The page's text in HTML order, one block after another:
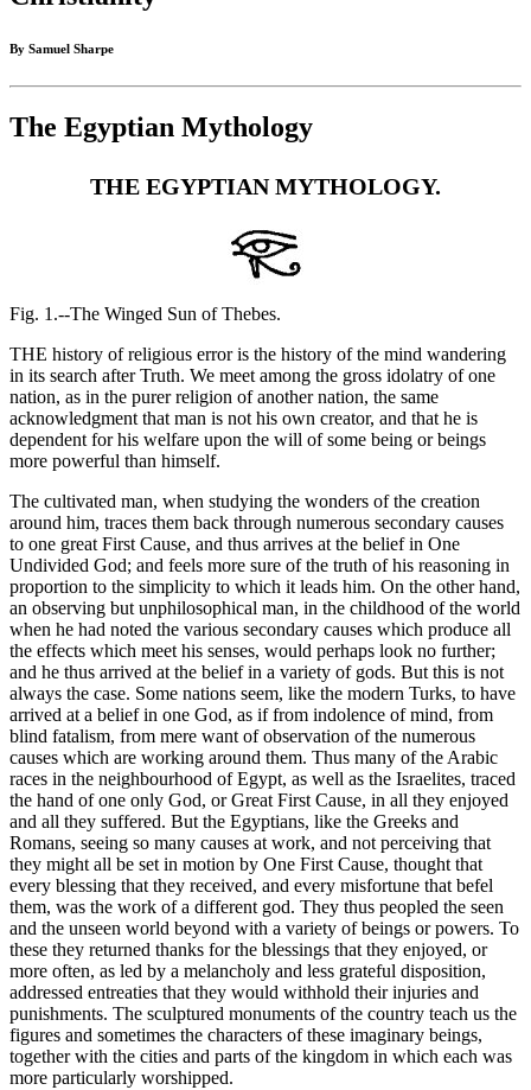
By Samuel Sharpe
The Egyptian Mythology
THE EGYPTIAN MYTHOLOGY.
Fig. 1.--The Winged Sun of Thebes.
THE history of religious error is the history of the mind wandering
in its search after Truth. We meet among the gross idolatry of one
nation, as in the purer religion of another nation, the same
acknowledgment that man is not his own creator, and that he is
dependent for his welfare upon the will of some being or beings
more powerful than himself.
The cultivated man, when studying the wonders of the creation
around him, traces them back through numerous secondary causes
to one great First Cause, and thus arrives at the belief in One
Undivided God; and feels more sure of the truth of his reasoning in
proportion to the simplicity to which it leads him. On the other hand,
an observing but unphilosophical man, in the childhood of the world
when he had noted the various secondary causes which produce all
the effects which meet his senses, would perhaps look no further;
and he thus arrived at the belief in a variety of gods. But this is not
always the case. Some nations seem, like the modern Turks, to have
arrived at a belief in one God, as if from indolence of mind, from
blind fatalism, from mere want of observation of the numerous
causes which are working around them. Thus many of the Arabic
races in the neighbourhood of Egypt, as well as the Israelites, traced
the hand of one only God, or Great First Cause, in all they enjoyed
and all they suffered. But the Egyptians, like the Greeks and
Romans, seeing so many causes at work, and not perceiving that
they might all be set in motion by One First Cause, thought that
every blessing that they received, and every misfortune that befel
them, was the work of a different god. They thus peopled the seen
and the unseen world beyond with a variety of beings or powers. To
these they returned thanks for the blessings that they enjoyed, or
more often, as led by a melancholy and less grateful disposition,
addressed entreaties that they would withhold their injuries and
punishments. The sculptured monuments of the country teach us the
figures and sometimes the characters of these imaginary beings,
together with the cities and parts of the kingdom in which each was
more particularly worshipped.